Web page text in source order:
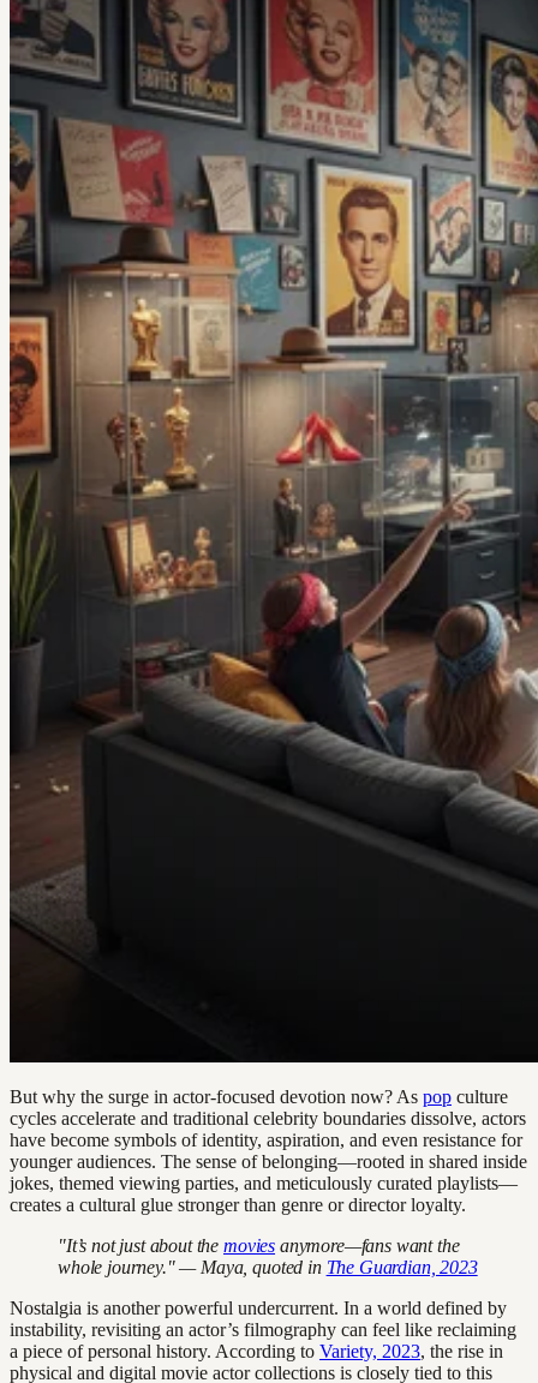
But why the surge in actor-focused devotion now? As pop culture
cycles accelerate and traditional celebrity boundaries dissolve, actors
have become symbols of identity, aspiration, and even resistance for
younger audiences. The sense of belonging—rooted in shared inside
jokes, themed viewing parties, and meticulously curated playlists—
creates a cultural glue stronger than genre or director loyalty.
"It’s not just about the movies anymore—fans want the
whole journey." — Maya, quoted in The Guardian, 2023
Nostalgia is another powerful undercurrent. In a world defined by
instability, revisiting an actor’s filmography can feel like reclaiming
a piece of personal history. According to Variety, 2023, the rise in
physical and digital movie actor collections is closely tied to this